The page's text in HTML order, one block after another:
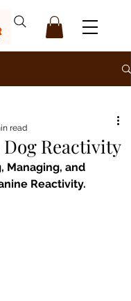
Reactivity
read
Managing, and
Reactivity.